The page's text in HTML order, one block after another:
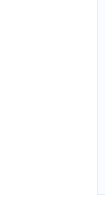
COLLECT IN